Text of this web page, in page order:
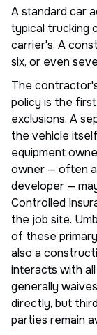
A standard car
typical trucking
carrier's. A
six, or even
The
policy is the
exclusions. A
the vehicle
equipment
owner — often
developer —
Controlled
the job site.
of these
also a
interacts with
generally
directly, but
parties remain